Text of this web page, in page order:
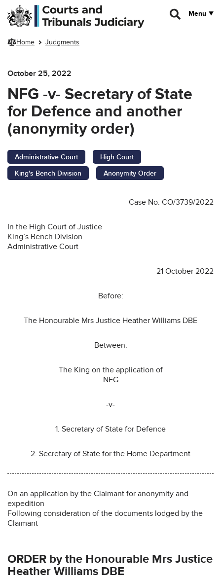
Skip to main content
Menu
Home Judgments
October 25, 2022
NFG -v- Secretary of State
for Defence and another
(anonymity order)
Administrative Court
High Court
King's Bench Division
Anonymity Order
Case No: CO/3739/2022
In the High Court of Justice
King’s Bench Division
Administrative Court
21 October 2022
Before:
The Honourable Mrs Justice Heather Williams DBE
Between:
The King on the application of
NFG
-v-
1. Secretary of State for Defence
2. Secretary of State for the Home Department
On an application by the Claimant for anonymity and
expedition
Following consideration of the documents lodged by the
Claimant
ORDER by the Honourable Mrs Justice
Heather Williams DBE